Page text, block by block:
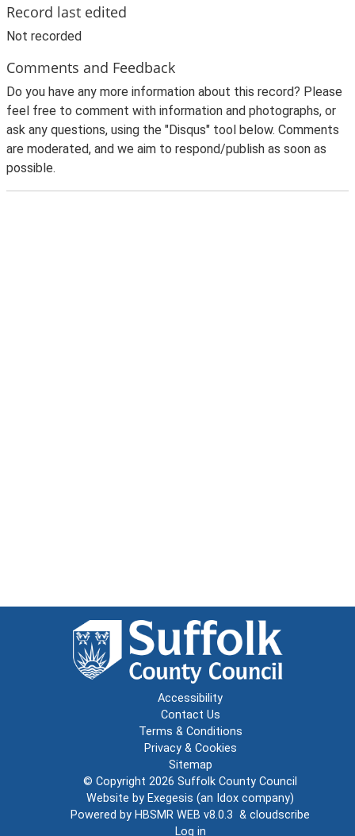
Record last edited
Not recorded
Comments and Feedback
Do you have any more information about this record? Please
feel free to comment with information and photographs, or
ask any questions, using the "Disqus" tool below. Comments
are moderated, and we aim to respond/publish as soon as
possible.
Accessibility
Contact Us
Terms & Conditions
Privacy & Cookies
Sitemap
© Copyright 2026 Suffolk County Council
Website by Exegesis (an Idox company)
Powered by HBSMR WEB v8.0.3 & cloudscribe
Log in